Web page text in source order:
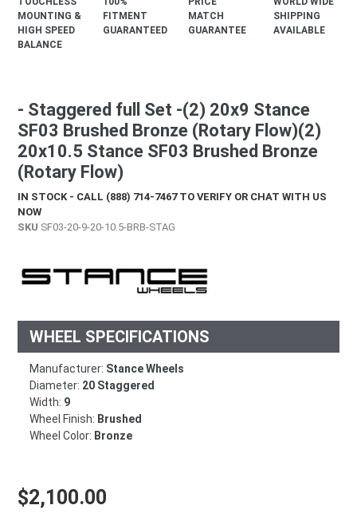
MOUNTING &
HIGH SPEED
BALANCE
FITMENT
GUARANTEED
MATCH
GUARANTEE
SHIPPING
AVAILABLE
- Staggered full Set -(2) 20x9 Stance
SF03 Brushed Bronze (Rotary Flow)(2)
20x10.5 Stance SF03 Brushed Bronze
(Rotary Flow)
IN STOCK - CALL (888) 714-7467 TO VERIFY OR CHAT WITH US
NOW
SKU SF03-20-9-20-10.5-BRB-STAG
WHEEL SPECIFICATIONS
Manufacturer: Stance Wheels
Diameter: 20 Staggered
Width: 9
Wheel Finish: Brushed
Wheel Color: Bronze
Regular price
$2,100.00